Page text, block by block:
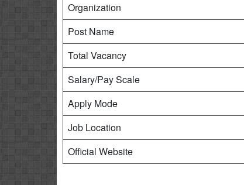
Organization
Post Name
Total Vacancy
Salary/Pay Scale
Apply Mode
Job Location
Official Website